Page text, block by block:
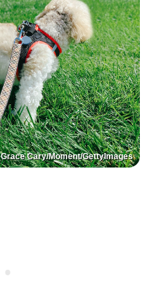
Grace Cary/Moment/GettyImages